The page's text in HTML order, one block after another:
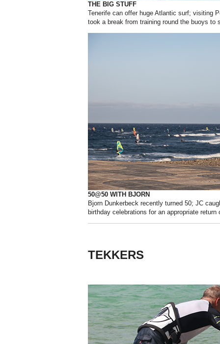
THE BIG STUFF
Tenerife can offer huge Atlantic surf; visiting
took a break from training round the buoys to
50@50 WITH BJORN
Bjorn Dunkerbeck recently turned 50; JC
birthday celebrations for an appropriate return
TEKKERS